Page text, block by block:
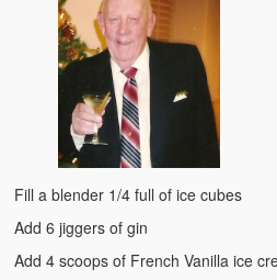
Fill a blender 1/4 full of ice cubes
Add 6 jiggers of gin
Add 4 scoops of French Vanilla ice